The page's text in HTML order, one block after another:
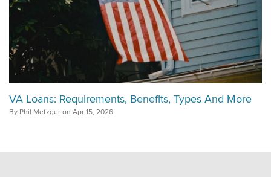
VA Loans: Requirements, Benefits, Types And More
By Phil Metzger on Apr 15, 2026